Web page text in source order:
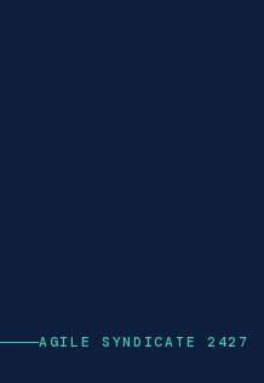
AGILE SYNDICATE 2427